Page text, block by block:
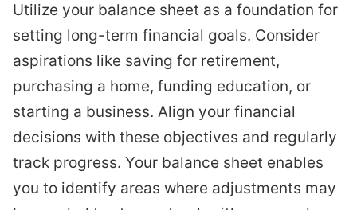
Utilize your balance sheet as a foundation for
setting long-term financial goals. Consider
aspirations like saving for retirement,
purchasing a home, funding education, or
starting a business. Align your financial
decisions with these objectives and regularly
track progress. Your balance sheet enables
you to identify areas where adjustments may